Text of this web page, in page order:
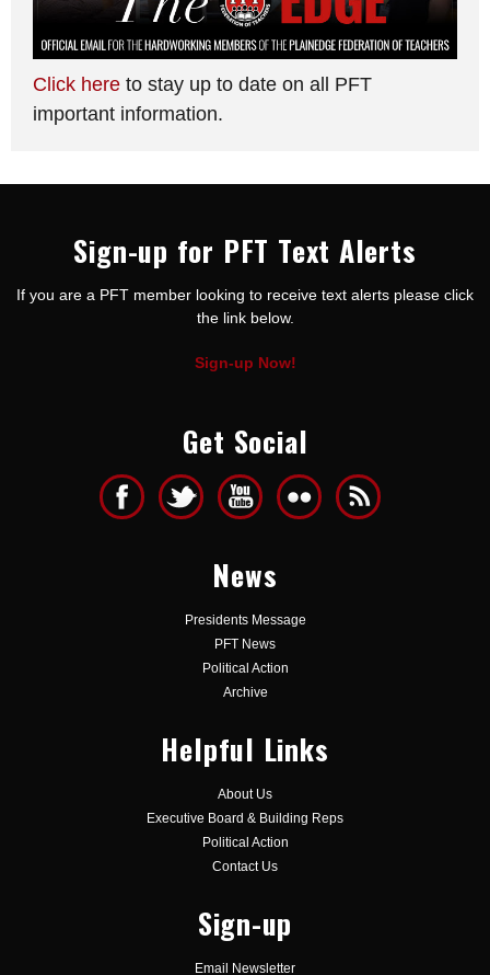
Click here to stay up to date on all PFT
important information.
Sign-up for PFT Text Alerts
If you are a PFT member looking to receive text alerts please click
the link below.
Sign-up Now!
Get Social
News
Presidents Message
PFT News
Political Action
Archive
Helpful Links
About Us
Executive Board & Building Reps
Political Action
Contact Us
Sign-up
Email Newsletter